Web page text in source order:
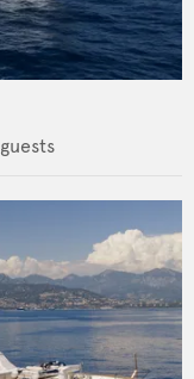
guests